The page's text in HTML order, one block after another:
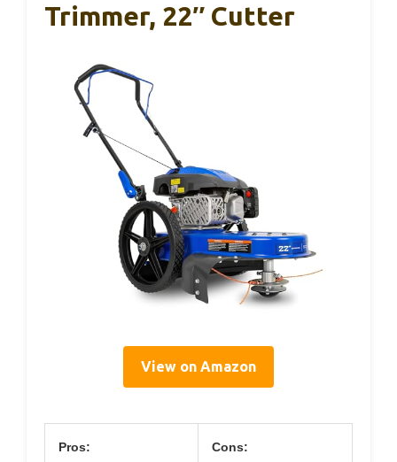
Trimmer, 22″ Cutter
View on Amazon
Pros: Cons: